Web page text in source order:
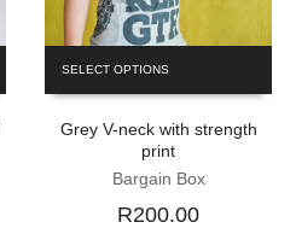
SELECT OPTIONS
Grey V-neck with strength
print
Bargain Box
R200.00